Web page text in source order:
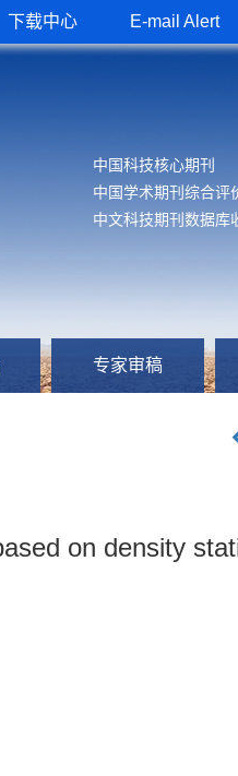
下载中心 E-mail Alert
中国科技核心期刊
中国学术期刊综合评
中文科技期刊数据库
专家审稿
on density